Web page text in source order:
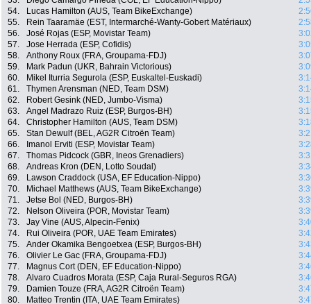
54.
Lucas Hamilton (AUS, Team BikeExchange)
55.
Rein Taaramäe (EST, Intermarché-Wanty-Gobert Matériaux)
56.
José Rojas (ESP, Movistar Team)
57.
Jose Herrada (ESP, Cofidis)
58.
Anthony Roux (FRA, Groupama-FDJ)
59.
Mark Padun (UKR, Bahrain Victorious)
60.
Mikel Iturria Segurola (ESP, Euskaltel-Euskadi)
61.
Thymen Arensman (NED, Team DSM)
62.
Robert Gesink (NED, Jumbo-Visma)
63.
Angel Madrazo Ruiz (ESP, Burgos-BH)
64.
Christopher Hamilton (AUS, Team DSM)
65.
Stan Dewulf (BEL, AG2R Citroën Team)
66.
Imanol Erviti (ESP, Movistar Team)
67.
Thomas Pidcock (GBR, Ineos Grenadiers)
68.
Andreas Kron (DEN, Lotto Soudal)
69.
Lawson Craddock (USA, EF Education-Nippo)
70.
Michael Matthews (AUS, Team BikeExchange)
71.
Jetse Bol (NED, Burgos-BH)
72.
Nelson Oliveira (POR, Movistar Team)
73.
Jay Vine (AUS, Alpecin-Fenix)
74.
Rui Oliveira (POR, UAE Team Emirates)
75.
Ander Okamika Bengoetxea (ESP, Burgos-BH)
76.
Olivier Le Gac (FRA, Groupama-FDJ)
77.
Magnus Cort (DEN, EF Education-Nippo)
78.
Alvaro Cuadros Morata (ESP, Caja Rural-Seguros RGA)
79.
Damien Touze (FRA, AG2R Citroën Team)
80.
Matteo Trentin (ITA, UAE Team Emirates)